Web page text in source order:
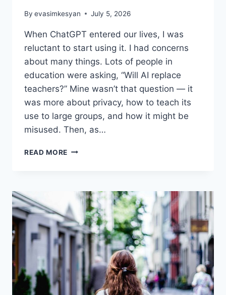
By evasimkesyan July 5, 2026
When ChatGPT entered our lives, I was
reluctant to start using it. I had concerns
about many things. Lots of people in
education were asking, “Will AI replace
teachers?” Mine wasn’t that question — it
was more about privacy, how to teach its
use to large groups, and how it might be
misused. Then, as…
READ MORE WILL
INTERVIEWED
THE
3
MOST
POPULAR
TOOLS